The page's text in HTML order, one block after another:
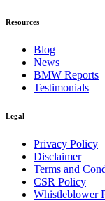
Resources
Blog
News
BMW Reports
Testimonials
Legal
Privacy Policy
Disclaimer
Terms and
CSR Policy
Whistleblower